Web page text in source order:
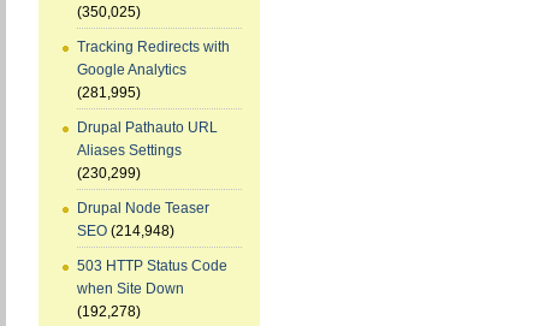
(350,025)
Tracking Redirects with
Google Analytics
(281,995)
Drupal Pathauto URL
Aliases Settings
(230,299)
Drupal Node Teaser
SEO (214,948)
503 HTTP Status Code
when Site Down
(192,278)